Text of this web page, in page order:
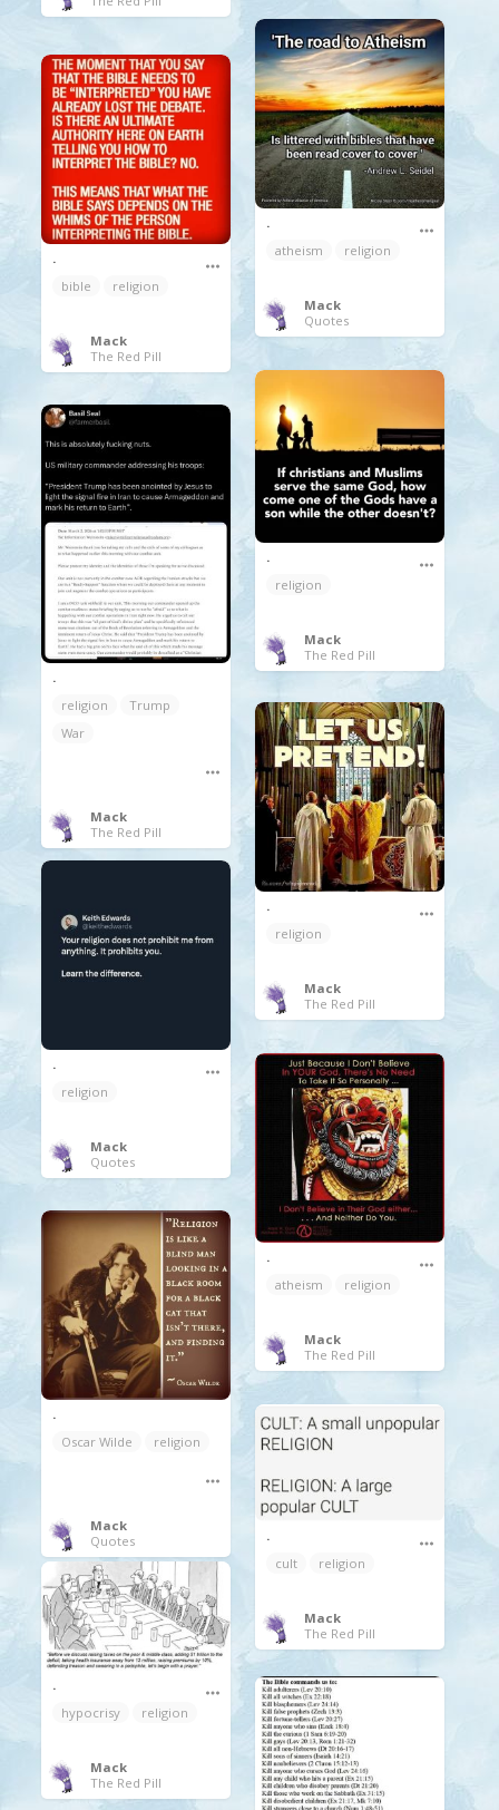
.
atheism
religion
Mack
Quotes
.
bible
religion
Mack
The Red Pill
.
religion
Mack
The Red Pill
.
religion
Trump
War
Mack
The Red Pill
.
religion
Mack
The Red Pill
.
religion
Mack
Quotes
.
atheism
religion
Mack
The Red Pill
.
Oscar Wilde
religion
Mack
Quotes
.
cult
religion
Mack
The Red Pill
.
hypocrisy
religion
Mack
The Red Pill